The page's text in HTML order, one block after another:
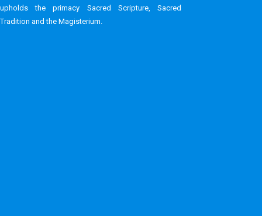
upholds the primacy Sacred Scripture, Sacred
Tradition and the Magisterium.​